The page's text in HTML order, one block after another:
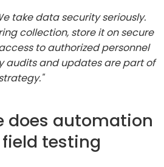
take data security seriously.
collection, store it on secure
to authorized personnel
audits and updates are part of
does automation
testing